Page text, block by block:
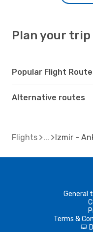
Plan your trip
Popular Flight
Alternative routes
Flights Izmir -
General
Terms &
d